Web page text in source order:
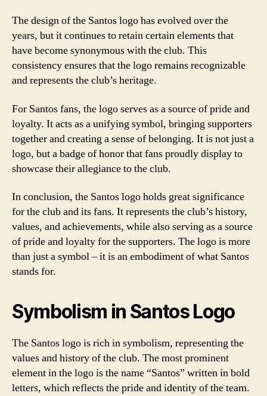
The design of the Santos logo has evolved over the
years, but it continues to retain certain elements that
have become synonymous with the club. This
consistency ensures that the logo remains recognizable
and represents the club’s heritage.
For Santos fans, the logo serves as a source of pride and
loyalty. It acts as a unifying symbol, bringing supporters
together and creating a sense of belonging. It is not just a
logo, but a badge of honor that fans proudly display to
showcase their allegiance to the club.
In conclusion, the Santos logo holds great significance
for the club and its fans. It represents the club’s history,
values, and achievements, while also serving as a source
of pride and loyalty for the supporters. The logo is more
than just a symbol – it is an embodiment of what Santos
stands for.
Symbolism in Santos Logo
The Santos logo is rich in symbolism, representing the
values and history of the club. The most prominent
element in the logo is the name “Santos” written in bold
letters, which reflects the pride and identity of the team.